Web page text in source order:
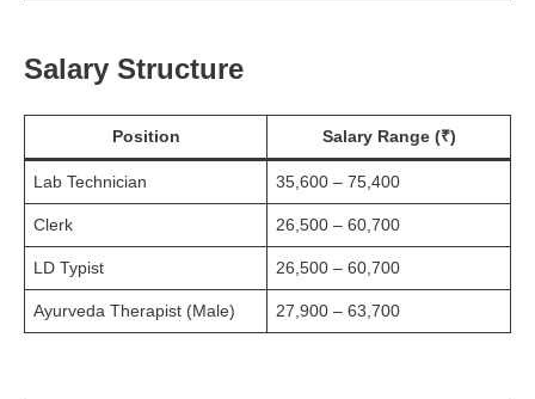
Salary Structure
Position Salary Range (₹)
Lab Technician 35,600 – 75,400
Clerk 26,500 – 60,700
LD Typist 26,500 – 60,700
Ayurveda Therapist (Male) 27,900 – 63,700